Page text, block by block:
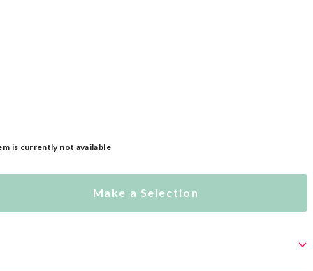
is currently not available
Make a Selection